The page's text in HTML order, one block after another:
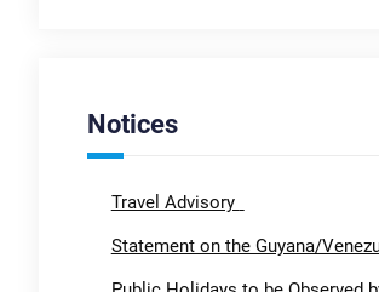
Notices
Travel Advisory
Statement on the Guyana/